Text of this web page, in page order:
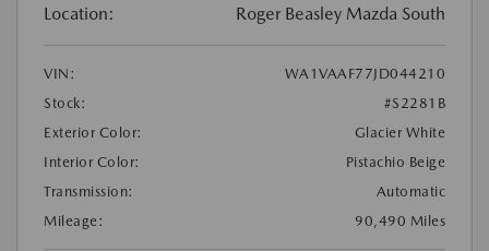
Location: Roger Beasley Mazda South
VIN:
WA1VAAF77JD044210
Stock:
#S2281B
Exterior Color:
Glacier White
Interior Color:
Pistachio Beige
Transmission:
Automatic
Mileage:
90,490 Miles